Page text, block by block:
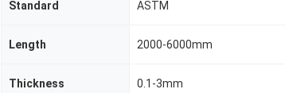
Standard ASTM
Length 2000-6000mm
Thickness 0.1-3mm